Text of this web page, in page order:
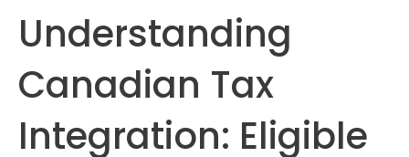
Understanding
Canadian Tax
Integration: Eligible